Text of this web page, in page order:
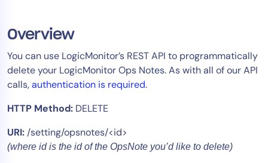
Overview
You can use LogicMonitor’s REST API to programmatically
delete your LogicMonitor Ops Notes. As with all of our API
calls,authentication is required.
HTTP Method: DELETE
URI: /setting/opsnotes/<id>
(where id is the id of the OpsNote you’d like to delete)
Solution
Automation
Tool Consolidation
Reduce MTTR
Industry